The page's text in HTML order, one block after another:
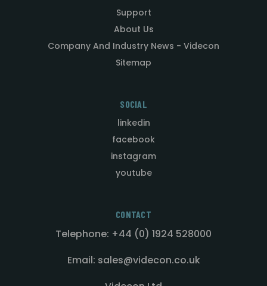
Support
About Us
Company And Industry News - Videcon
Sitemap
SOCIAL
linkedin
facebook
instagram
youtube
CONTACT
Telephone: +44 (0) 1924 528000
Email: sales@videcon.co.uk